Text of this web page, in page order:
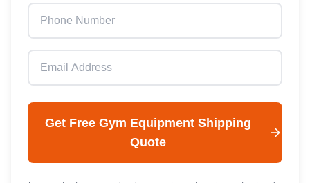
Get FreeGym Equipment Shipping
Quote